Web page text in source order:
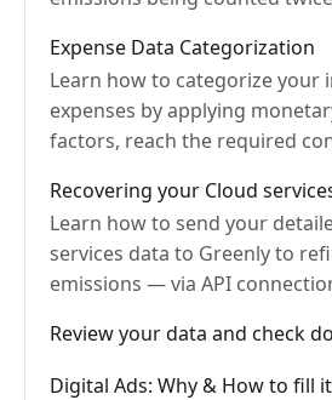
Expense Data Categorization
Learn how to categorize your
expenses by applying
factors, reach the required
monetary analysis.
Recovering your Cloud
Learn how to send your
services data to Greenly to
emissions — via API
export (AWS, GCP,…
Review your data and check
Digital Ads: Why & How to fill